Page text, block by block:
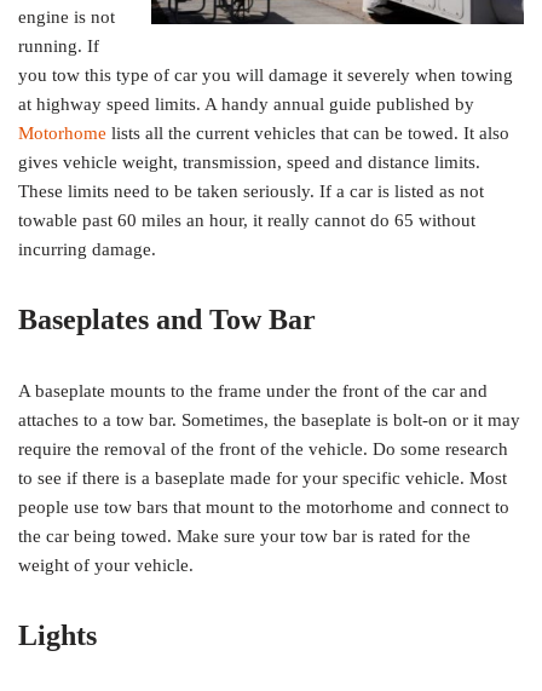
engine is not
running. If
you tow this type of car you will damage it severely when towing
at highway speed limits. A handy annual guide published by
Motorhome lists all the current vehicles that can be towed. It also
gives vehicle weight, transmission, speed and distance limits.
These limits need to be taken seriously. If a car is listed as not
towable past 60 miles an hour, it really cannot do 65 without
incurring damage.
Baseplates and Tow Bar
A baseplate mounts to the frame under the front of the car and
attaches to a tow bar. Sometimes, the baseplate is bolt-on or it may
require the removal of the front of the vehicle. Do some research
to see if there is a baseplate made for your specific vehicle. Most
people use tow bars that mount to the motorhome and connect to
the car being towed. Make sure your tow bar is rated for the
weight of your vehicle.
Lights